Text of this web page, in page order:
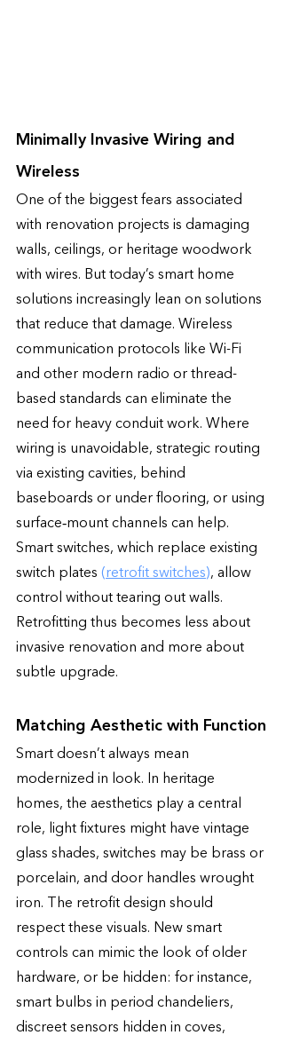
Minimally Invasive Wiring and
Wireless
One of the biggest fears associated
with renovation projects is damaging
walls, ceilings, or heritage woodwork
with wires. But today’s smart home
solutions increasingly lean on solutions
that reduce that damage. Wireless
communication protocols like Wi-Fi
and other modern radio or thread-
based standards can eliminate the
need for heavy conduit work. Where
wiring is unavoidable, strategic routing
via existing cavities, behind
baseboards or under flooring, or using
surface‐mount channels can help.
Smart switches, which replace existing
switch plates (retrofit switches), allow
control without tearing out walls.
Retrofitting thus becomes less about
invasive renovation and more about
subtle upgrade.
Matching Aesthetic with Function
Smart doesn’t always mean
modernized in look. In heritage
homes, the aesthetics play a central
role, light fixtures might have vintage
glass shades, switches may be brass or
porcelain, and door handles wrought
iron. The retrofit design should
respect these visuals. New smart
controls can mimic the look of older
hardware, or be hidden: for instance,
smart bulbs in period chandeliers,
discreet sensors hidden in coves,